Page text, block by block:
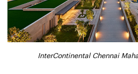
InterContinental Chennai
Club Bedroom -
Gatsby Lounge (Sports Lounge) -
Guest Bathroom -
One Bedroom Sea View Suite -
Pre-Lobby at
Intercontinental